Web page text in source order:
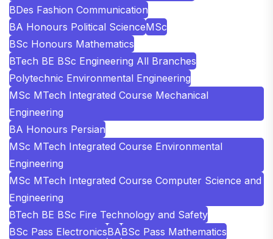
BDes Fashion Communication
BA Honours Political ScienceMSc
BSc Honours Mathematics
BTech BE BSc Engineering All Branches
Polytechnic Environmental Engineering
MSc MTech Integrated Course Mechanical
Engineering
BA Honours Persian
MSc MTech Integrated Course Environmental
Engineering
MSc MTech Integrated Course Computer Science and
Engineering
BTech BE BSc Fire Technology and Safety
BSc Pass ElectronicsBABSc Pass Mathematics